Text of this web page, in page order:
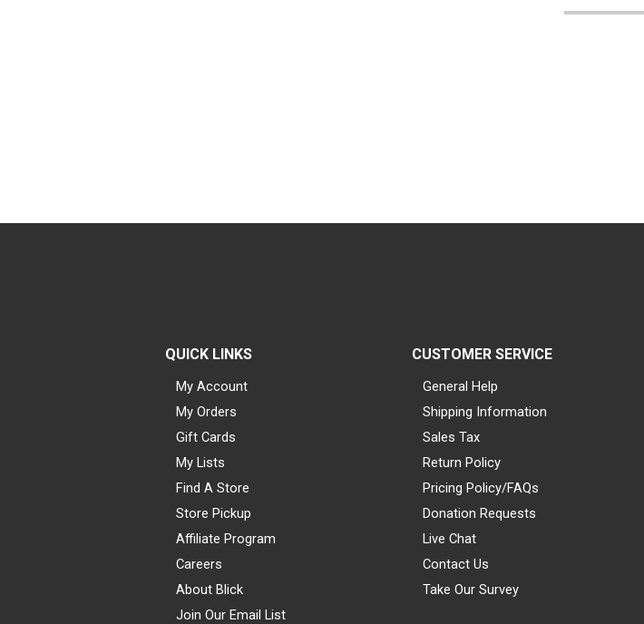
QUICK LINKS
My Account
My Orders
Gift Cards
My Lists
Find A Store
Store Pickup
Affiliate Program
Careers
About Blick
Join Our Email List
CUSTOMER SERVICE
General Help
Shipping Information
Sales Tax
Return Policy
Pricing Policy/FAQs
Donation Requests
Live Chat
Contact Us
Take Our Survey